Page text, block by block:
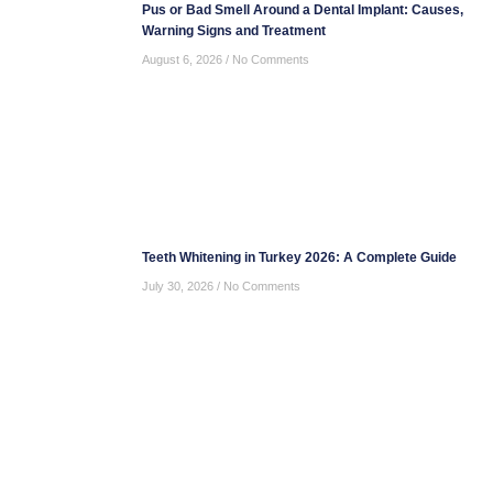
Pus or Bad Smell Around a Dental Implant: Causes,
Warning Signs and Treatment
August 6, 2026 No Comments
Teeth Whitening in Turkey 2026: A Complete Guide
July 30, 2026 No Comments